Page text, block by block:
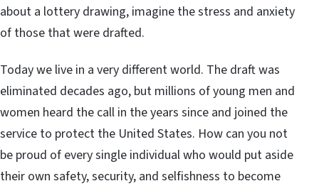
about a lottery drawing, imagine the stress and anxiety
of those that were drafted.
Today we live in a very different world. The draft was
eliminated decades ago, but millions of young men and
women heard the call in the years since and joined the
service to protect the United States. How can you not
be proud of every single individual who would put aside
their own safety, security, and selfishness to become